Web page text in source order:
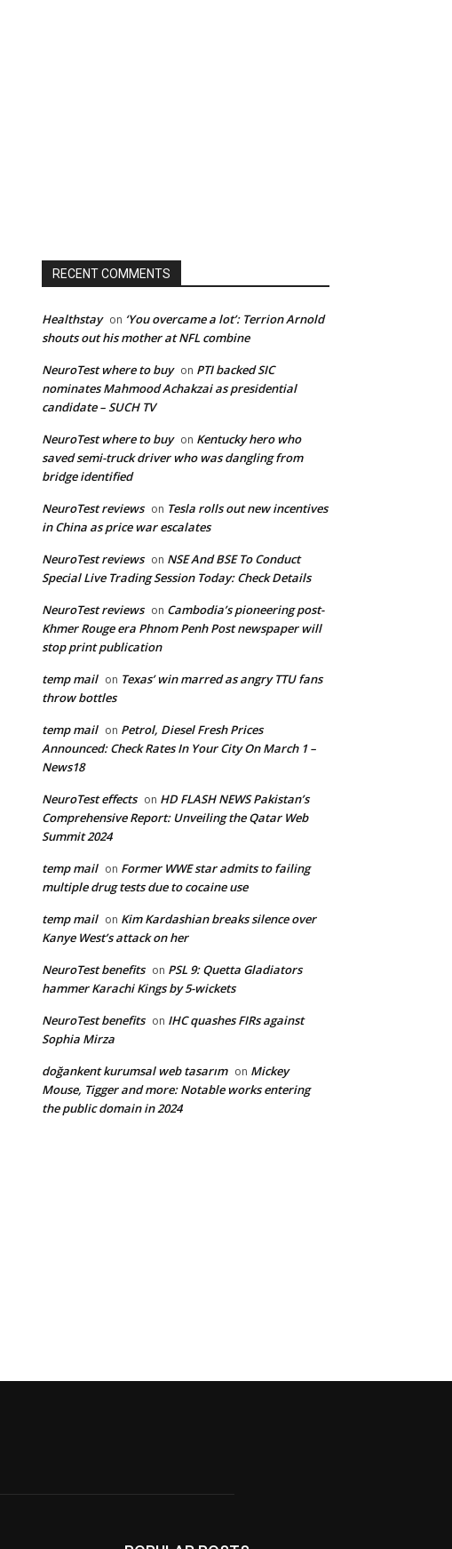
RECENT COMMENTS
Healthstay on ‘You overcame a lot’: Terrion Arnold
shouts out his mother at NFL combine
NeuroTest where to buy on PTI backed SIC
nominates Mahmood Achakzai as presidential
candidate – SUCH TV
NeuroTest where to buy on Kentucky hero who
saved semi-truck driver who was dangling from
bridge identified
NeuroTest reviews on Tesla rolls out new incentives
in China as price war escalates
NeuroTest reviews on NSE And BSE To Conduct
Special Live Trading Session Today: Check Details
NeuroTest reviews on Cambodia’s pioneering post-
Khmer Rouge era Phnom Penh Post newspaper will
stop print publication
temp mail on Texas’ win marred as angry TTU fans
throw bottles
temp mail on Petrol, Diesel Fresh Prices
Announced: Check Rates In Your City On March 1 –
News18
NeuroTest effects on HD FLASH NEWS Pakistan’s
Comprehensive Report: Unveiling the Qatar Web
Summit 2024
temp mail on Former WWE star admits to failing
multiple drug tests due to cocaine use
temp mail on Kim Kardashian breaks silence over
Kanye West’s attack on her
NeuroTest benefits on PSL 9: Quetta Gladiators
hammer Karachi Kings by 5-wickets
NeuroTest benefits on IHC quashes FIRs against
Sophia Mirza
doğankent kurumsal web tasarım on Mickey
Mouse, Tigger and more: Notable works entering
the public domain in 2024